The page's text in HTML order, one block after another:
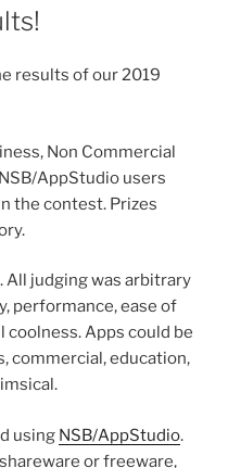
results of our 2019
Non Commercial
AppStudio users
the contest. Prizes
All judging was arbitrary
performance, ease of
coolness. Apps could be
commercial, education,
using NSB/AppStudio.
or freeware,